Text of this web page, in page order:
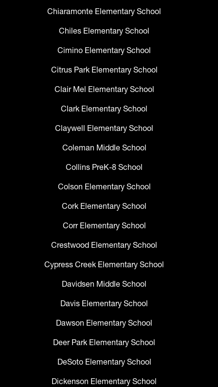
Chiaramonte Elementary School
Chiles Elementary School
Cimino Elementary School
Citrus Park Elementary School
Clair Mel Elementary School
Clark Elementary School
Claywell Elementary School
Coleman Middle School
Collins PreK-8 School
Colson Elementary School
Cork Elementary School
Corr Elementary School
Crestwood Elementary School
Cypress Creek Elementary School
Davidsen Middle School
Davis Elementary School
Dawson Elementary School
Deer Park Elementary School
DeSoto Elementary School
Dickenson Elementary School